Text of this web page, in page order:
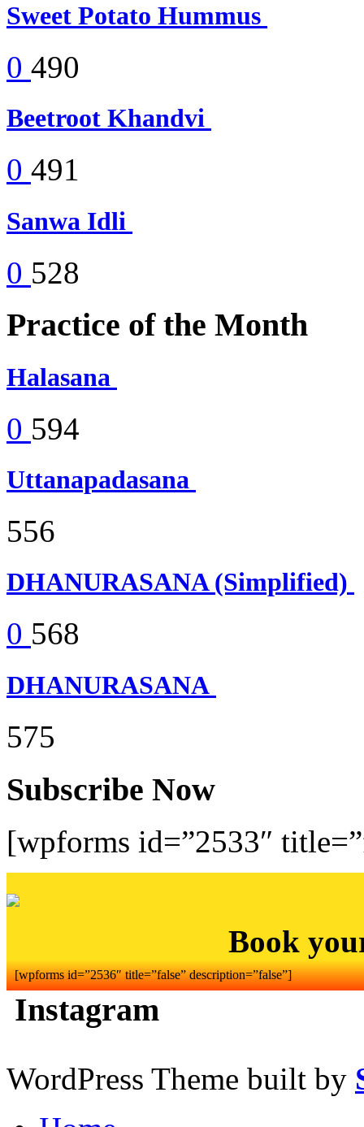
Sweet Potato Hummus
0 490
Beetroot Khandvi
0 491
Sanwa Idli
0 528
Practice of the Month
Halasana
0 594
Uttanapadasana
556
DHANURASANA (Simplified)
0 568
DHANURASANA
575
Subscribe Now
[wpforms id=”2533″
Book
[wpforms id=”2536″ title=”false” description=”false”]
Instagram
WordPress Theme built by